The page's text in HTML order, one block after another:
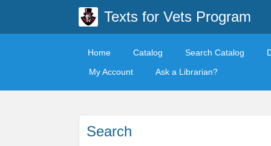
Texts for Vets Program
Home Catalog Search Catalog
My Account
Ask a Librarian?
Search